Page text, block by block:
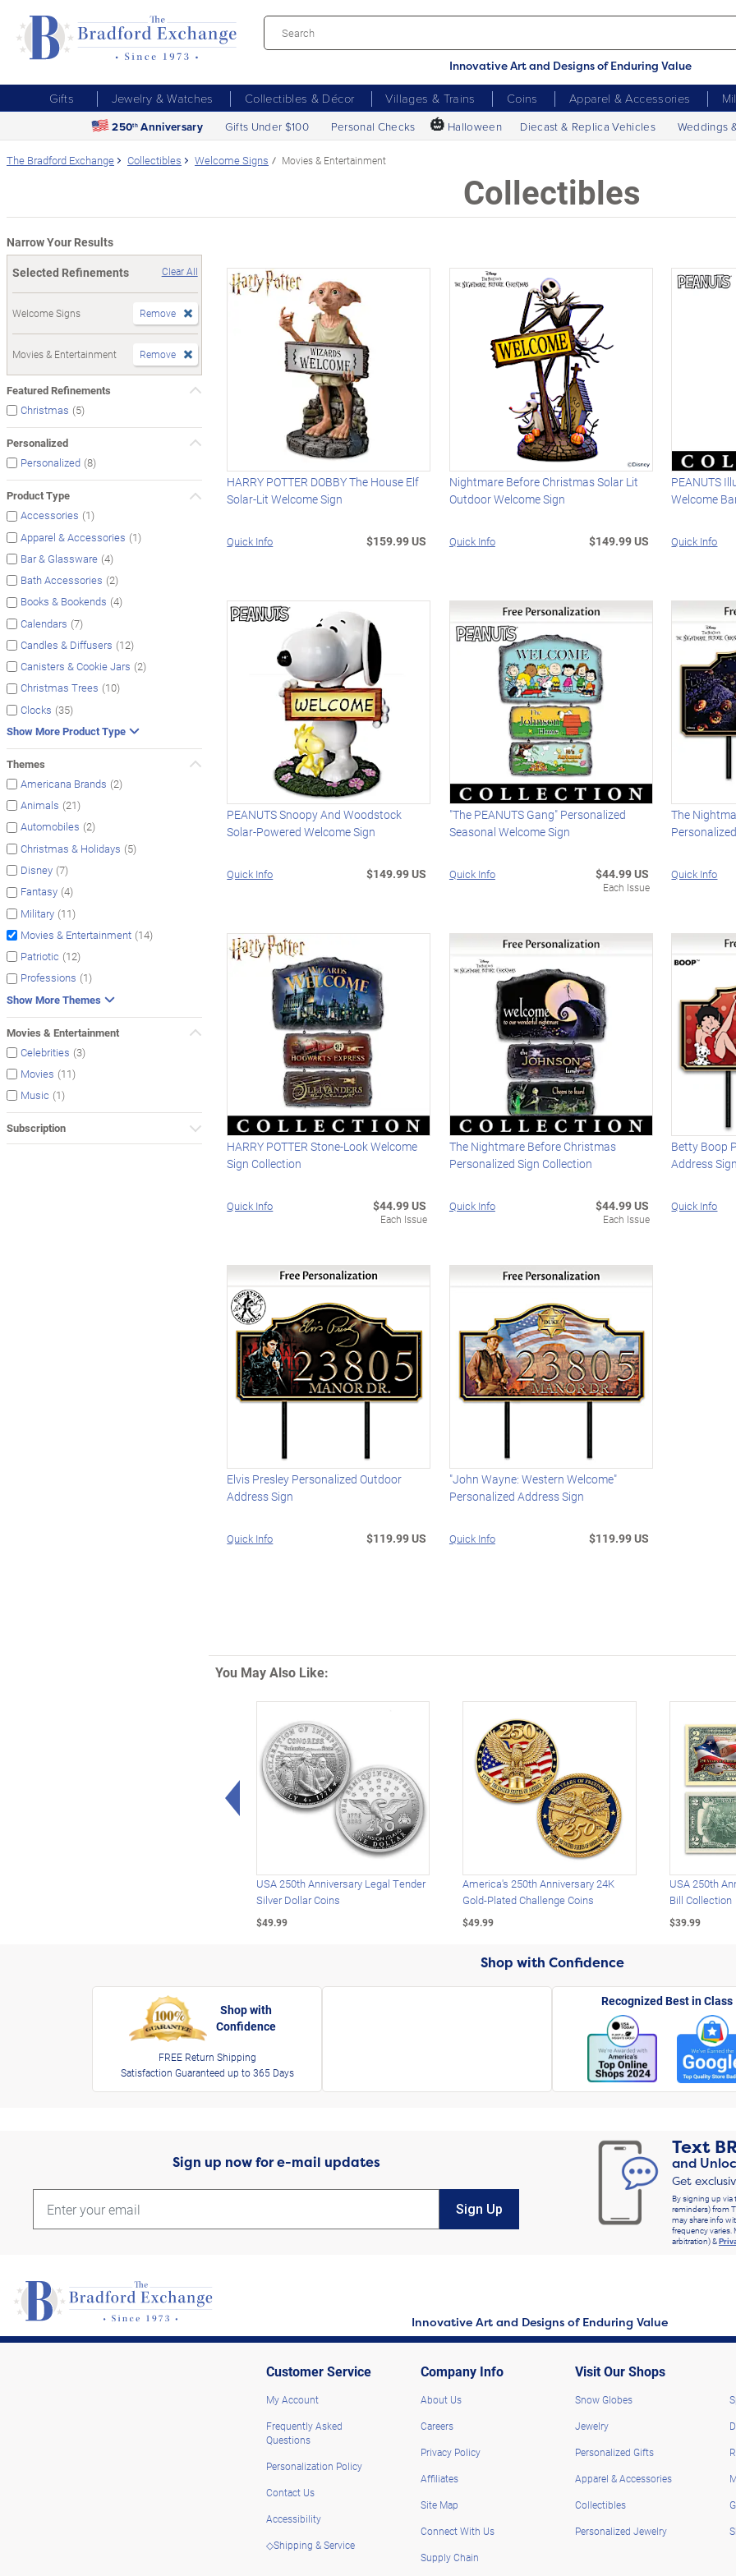
Innovative Art and Designs of Enduring Value
Gifts Jewelry & Watches Collectibles & Décor Villages & Trains Coins Apparel & Accessories
250th Anniversary Gifts Under $100 Personal Checks 🎃 Halloween Diecast & Replica Vehicles Weddings
The Bradford Exchange Collectibles Welcome Signs Movies & Entertainment
Collectibles
Narrow Your Results
Selected Refinements
Clear All
Welcome Signs Remove
Movies & Entertainment Remove
Featured Refinements
Christmas (5)
Personalized
Personalized (8)
Product Type
Accessories (1)
Apparel & Accessories (1)
Bar & Glassware (4)
Bath Accessories (2)
Books & Bookends (4)
Calendars (7)
Candles & Diffusers (12)
Canisters & Cookie Jars (2)
Christmas Trees (10)
Clocks (35)
Show More Product Type
Themes
Americana Brands (2)
Animals (21)
Automobiles (2)
Christmas & Holidays (5)
Disney (7)
Fantasy (4)
Military (11)
Movies & Entertainment (14)
Patriotic (12)
Professions (1)
Show More Themes
Movies & Entertainment
Celebrities (3)
Movies (11)
Music (1)
Subscription
HARRY POTTER DOBBY The House Elf
Solar-Lit Welcome Sign
Quick Info $159.99 US
Nightmare Before Christmas Solar Lit
Outdoor Welcome Sign
Quick Info $149.99 US
PEANUTS
Welcome
Quick Info
PEANUTS Snoopy And Woodstock
Solar-Powered Welcome Sign
Quick Info $149.99 US
"The PEANUTS Gang" Personalized
Seasonal Welcome Sign
Quick Info $44.99 US
Each Issue
The
Quick Info
HARRY POTTER Stone-Look Welcome
Sign Collection
Quick Info $44.99 US
Each Issue
The Nightmare Before Christmas
Personalized Sign Collection
Quick Info $44.99 US
Each Issue
Betty Boop
Address Sign
Quick Info
Elvis Presley Personalized Outdoor
Address Sign
Quick Info $119.99 US
"John Wayne: Western Welcome"
Personalized Address Sign
Quick Info $119.99 US
You May Also Like:
Left Arrow
USA 250th Anniversary Legal Tender
Silver Dollar Coins
$49.99
America's 250th Anniversary 24K
Gold-Plated Challenge Coins
$49.99
USA 250th
Bill Collection
$39.99
Shop with Confidence
Shop with
Confidence
FREE Return Shipping
Satisfaction Guaranteed up to 365 Days
Recognized Best in Class
Sign up now for e-mail updates
Sign Up
Text
and
Get
By signing up via
reminders) from
may share info
frequency varies.
arbitration) &
Innovative Art and Designs of Enduring Value
Customer Service
My Account
Frequently Asked
Questions
Personalization Policy
Contact Us
Accessibility
◇Shipping & Service
Company Info
About Us
Careers
Privacy Policy
Affiliates
Site Map
Connect With Us
Supply Chain
Visit Our Shops
Snow Globes
Jewelry
Personalized Gifts
Apparel & Accessories
Collectibles
Personalized Jewelry